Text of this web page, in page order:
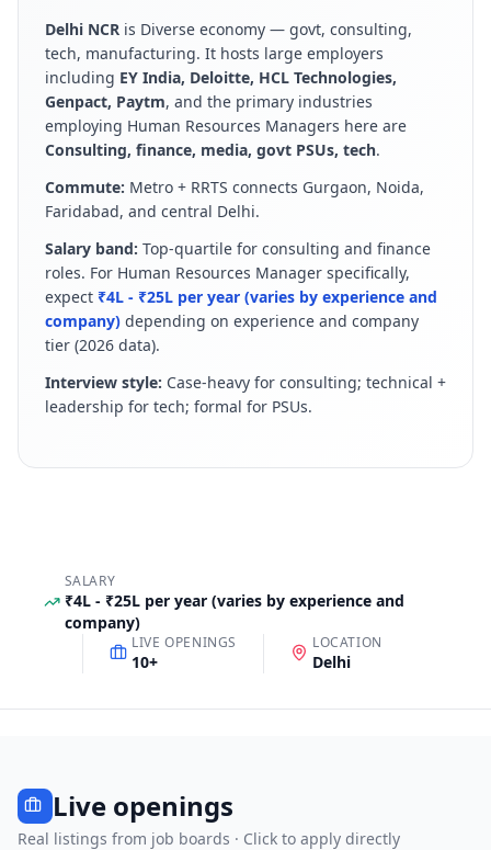
Delhi NCR is Diverse economy — govt, consulting,
tech, manufacturing. It hosts large employers
including EY India, Deloitte, HCL Technologies,
Genpact, Paytm, and the primary industries
employing Human Resources Managers here are
Consulting, finance, media, govt PSUs, tech.
Commute: Metro + RRTS connects Gurgaon, Noida,
Faridabad, and central Delhi.
Salary band: Top-quartile for consulting and finance
roles. For Human Resources Manager specifically,
expect ₹4L - ₹25L per year (varies by experience and
company) depending on experience and company
tier (2026 data).
Interview style: Case-heavy for consulting; technical +
leadership for tech; formal for PSUs.
SALARY
₹4L - ₹25L per year (varies by experience and
company)
LIVE OPENINGS
10+
LOCATION
Delhi
Live openings
Real listings from job boards · Click to apply directly